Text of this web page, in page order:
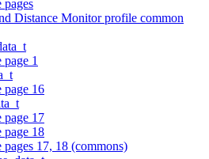
Distance Monitor profile common
1
16
17
18
17, 18 (commons)